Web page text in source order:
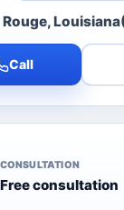
Louisiana
Call
CONSULTATION
Free consultation